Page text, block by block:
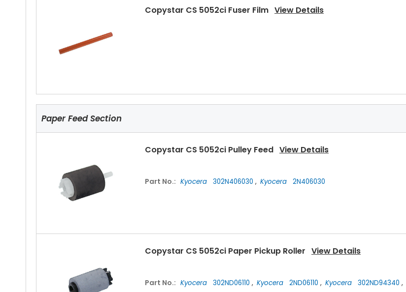
Copystar CS 5052ci Fuser Film View Details
Paper Feed Section
Copystar CS 5052ci Pulley Feed View Details
Part No.: Kyocera 302N406030 , Kyocera 2N406030
Copystar CS 5052ci Paper Pickup Roller View Details
Part No.: Kyocera 302ND06110 , Kyocera 2ND06110 , Kyocera 302ND94340 ,